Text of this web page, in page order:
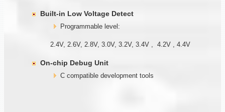
Built-in Low Voltage Detect
Programmable level:
2.4V, 2.6V, 2.8V, 3.0V, 3.2V, 3.4V , 4.2V , 4.4V
On-chip Debug Unit
C compatible development tools